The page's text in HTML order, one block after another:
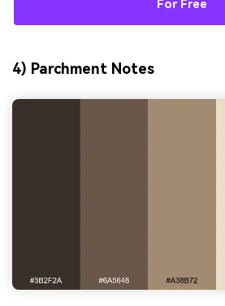
For Free
4) Parchment Notes